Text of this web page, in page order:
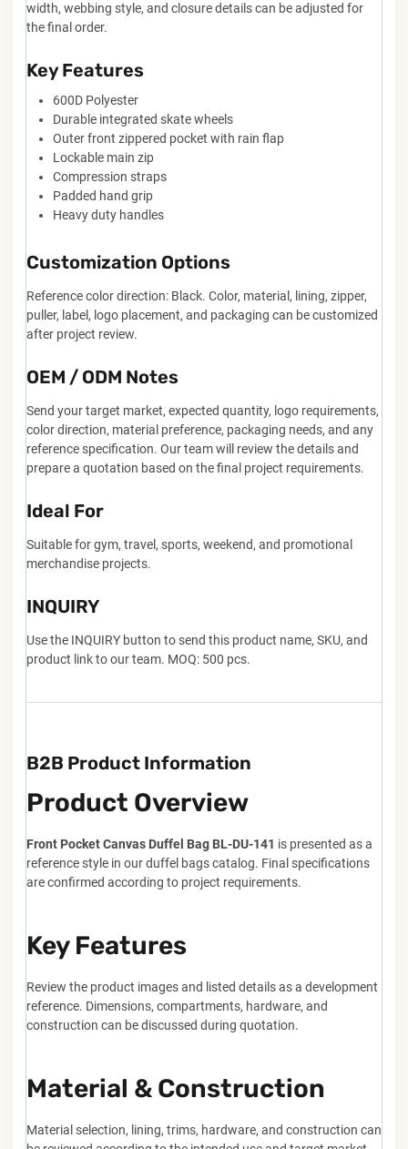
width, webbing style, and closure details can be adjusted for
the final order.
Key Features
600D Polyester
Durable integrated skate wheels
Outer front zippered pocket with rain flap
Lockable main zip
Compression straps
Padded hand grip
Heavy duty handles
Customization Options
Reference color direction: Black. Color, material, lining, zipper,
puller, label, logo placement, and packaging can be customized
after project review.
OEM / ODM Notes
Send your target market, expected quantity, logo requirements,
color direction, material preference, packaging needs, and any
reference specification. Our team will review the details and
prepare a quotation based on the final project requirements.
Ideal For
Suitable for gym, travel, sports, weekend, and promotional
merchandise projects.
INQUIRY
Use the INQUIRY button to send this product name, SKU, and
product link to our team. MOQ: 500 pcs.
B2B Product Information
Product Overview
Front Pocket Canvas Duffel Bag BL-DU-141 is presented as a
reference style in our duffel bags catalog. Final specifications
are confirmed according to project requirements.
Key Features
Review the product images and listed details as a development
reference. Dimensions, compartments, hardware, and
construction can be discussed during quotation.
Material & Construction
Material selection, lining, trims, hardware, and construction can